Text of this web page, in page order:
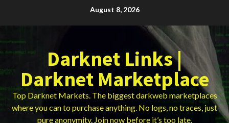
August 8, 2026
Darknet Links |
Darknet Marketplace
Top Darknet Markets. The biggest darkweb marketplaces
where you can to purchase anything. No logs, no traces, just
pure anonymity. Join now before it’s too late.